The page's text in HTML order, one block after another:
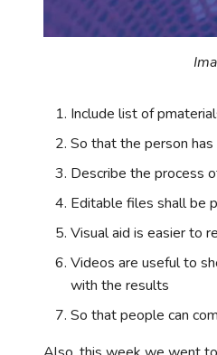
Include list of
So that the person
Describe the process
Editable files shall be
Visual aid is easier to
Videos are useful to
with the results
So that people can